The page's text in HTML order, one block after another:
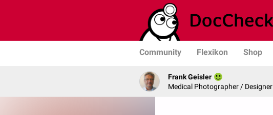
Community Flexikon Shop
Frank Geisler
Medical Photographer / Designer